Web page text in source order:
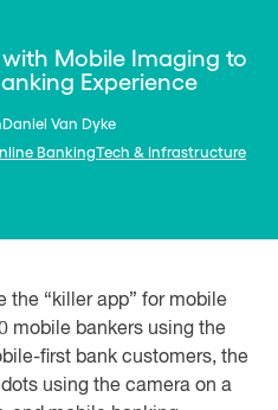
Mobile Imaging to
Experience
Daniel Van Dyke
BankingTech & Infrastructure
the “killer app” for mobile
mobile bankers using the
first bank customers, the
using the camera on a